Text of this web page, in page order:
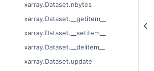
xarray.Dataset.nbytes
xarray.Dataset.__getitem__
xarray.Dataset.__setitem__
xarray.Dataset.__delitem__
xarray.Dataset.update